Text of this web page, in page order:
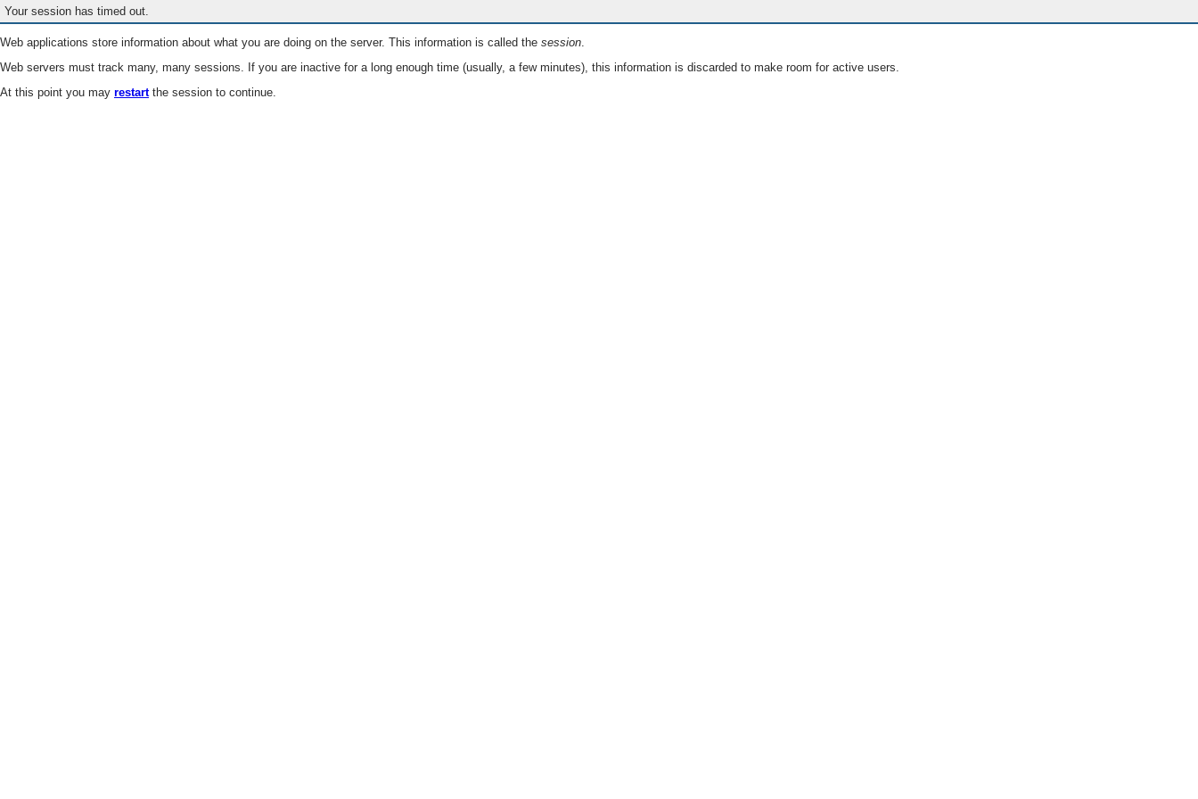
Your session has timed out.
Web applications store information about what you are doing on the server. This information is called the session.
Web servers must track many, many sessions. If you are inactive for a long enough time (usually, a few minutes), this information is discarded to make room for active users.
At this point you may restartthe session to continue.